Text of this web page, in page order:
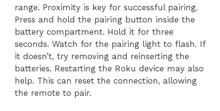
range. Proximity is key for successful pairing.
Press and hold the pairing button inside the
battery compartment. Hold it for three
seconds. Watch for the pairing light to flash. If
it doesn’t, try removing and reinserting the
batteries. Restarting the Roku device may also
help. This can reset the connection, allowing
the remote to pair.